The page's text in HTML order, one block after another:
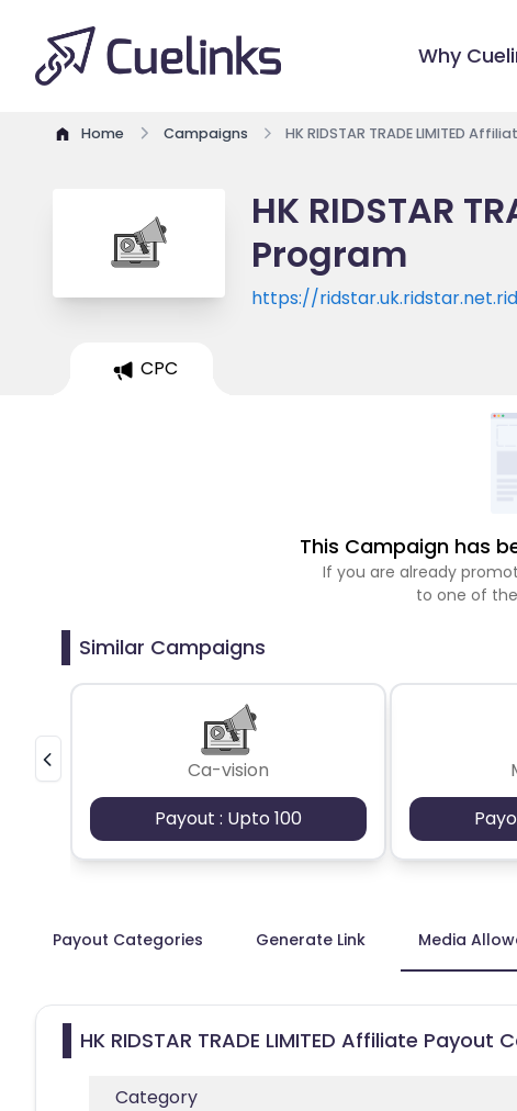
Why
Home Campaigns HK RIDSTAR TRADE LIMITED
HK RIDSTAR
Program
https://
CPC
This Campaign has
If you are already
to one of
Similar Campaigns
Ca-vision
Payout : Upto 100
Payout Categories Generate Link Media
HK RIDSTAR TRADE LIMITED Affiliate Payout
Category